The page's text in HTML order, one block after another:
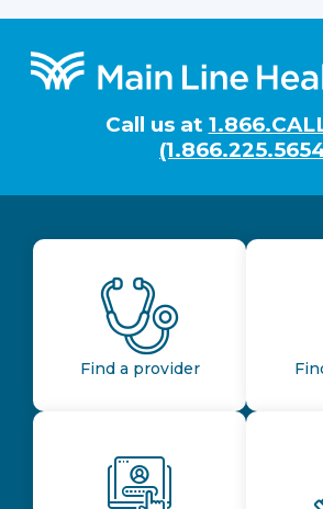
Footer
Call us at
Find a provider